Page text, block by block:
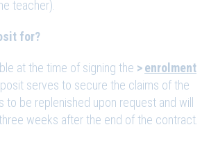
teacher).
for?
at the time of signing the
enrolment
serves to secure the claims of the
to be replenished upon request and will
weeks after the end of the contract.